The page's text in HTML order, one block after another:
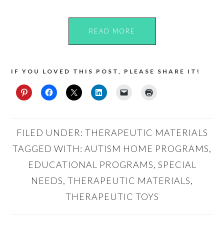
READ MORE
IF YOU LOVED THIS POST, PLEASE SHARE IT!
FILED UNDER: THERAPEUTIC MATERIALS
TAGGED WITH: AUTISM HOME PROGRAMS,
EDUCATIONAL PROGRAMS, SPECIAL
NEEDS, THERAPEUTIC MATERIALS,
THERAPEUTIC TOYS